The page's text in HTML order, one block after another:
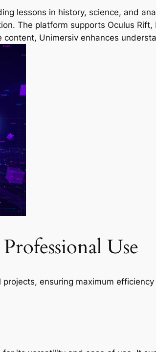
lessons in history, science, and
The platform supports Oculus Rift,
Unimersiv enhances
Use
ensuring maximum